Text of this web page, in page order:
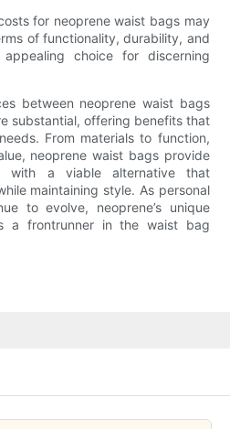
for neoprene waist bags may
of functionality, durability, and
choice for discerning
between neoprene waist bags
substantial, offering benefits that
From materials to function,
neoprene waist bags provide
with a viable alternative that
maintaining style. As personal
to evolve, neoprene’s unique
a frontrunner in the waist bag